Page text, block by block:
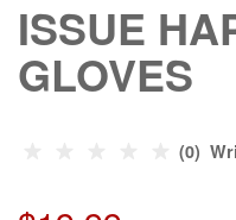
ISSUE
GLOVES
(0)